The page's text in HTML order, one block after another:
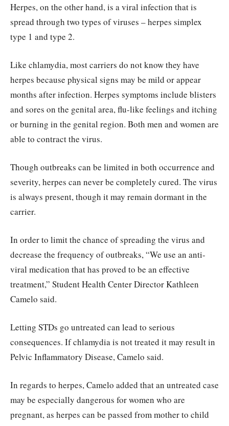
Herpes, on the other hand, is a viral infection that is
spread through two types of viruses – herpes simplex
type 1 and type 2.
Like chlamydia, most carriers do not know they have
herpes because physical signs may be mild or appear
months after infection. Herpes symptoms include blisters
and sores on the genital area, flu-like feelings and itching
or burning in the genital region. Both men and women are
able to contract the virus.
Though outbreaks can be limited in both occurrence and
severity, herpes can never be completely cured. The virus
is always present, though it may remain dormant in the
carrier.
In order to limit the chance of spreading the virus and
decrease the frequency of outbreaks, “We use an anti-
viral medication that has proved to be an effective
treatment,” Student Health Center Director Kathleen
Camelo said.
Letting STDs go untreated can lead to serious
consequences. If chlamydia is not treated it may result in
Pelvic Inflammatory Disease, Camelo said.
In regards to herpes, Camelo added that an untreated case
may be especially dangerous for women who are
pregnant, as herpes can be passed from mother to child